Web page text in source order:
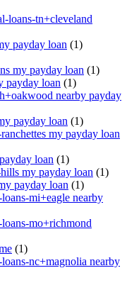
loans-tn+cleveland
payday loan (1)
my payday loan (1)
payday loan (1)
nearby payday
payday loan (1)
my payday loan
loan (1)
my payday loan (1)
payday loan (1)
mi+eagle nearby
mo+richmond
(1)
nc+magnolia nearby